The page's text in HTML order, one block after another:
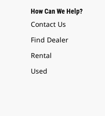
How Can We Help?
Contact Us
Find Dealer
Rental
Used